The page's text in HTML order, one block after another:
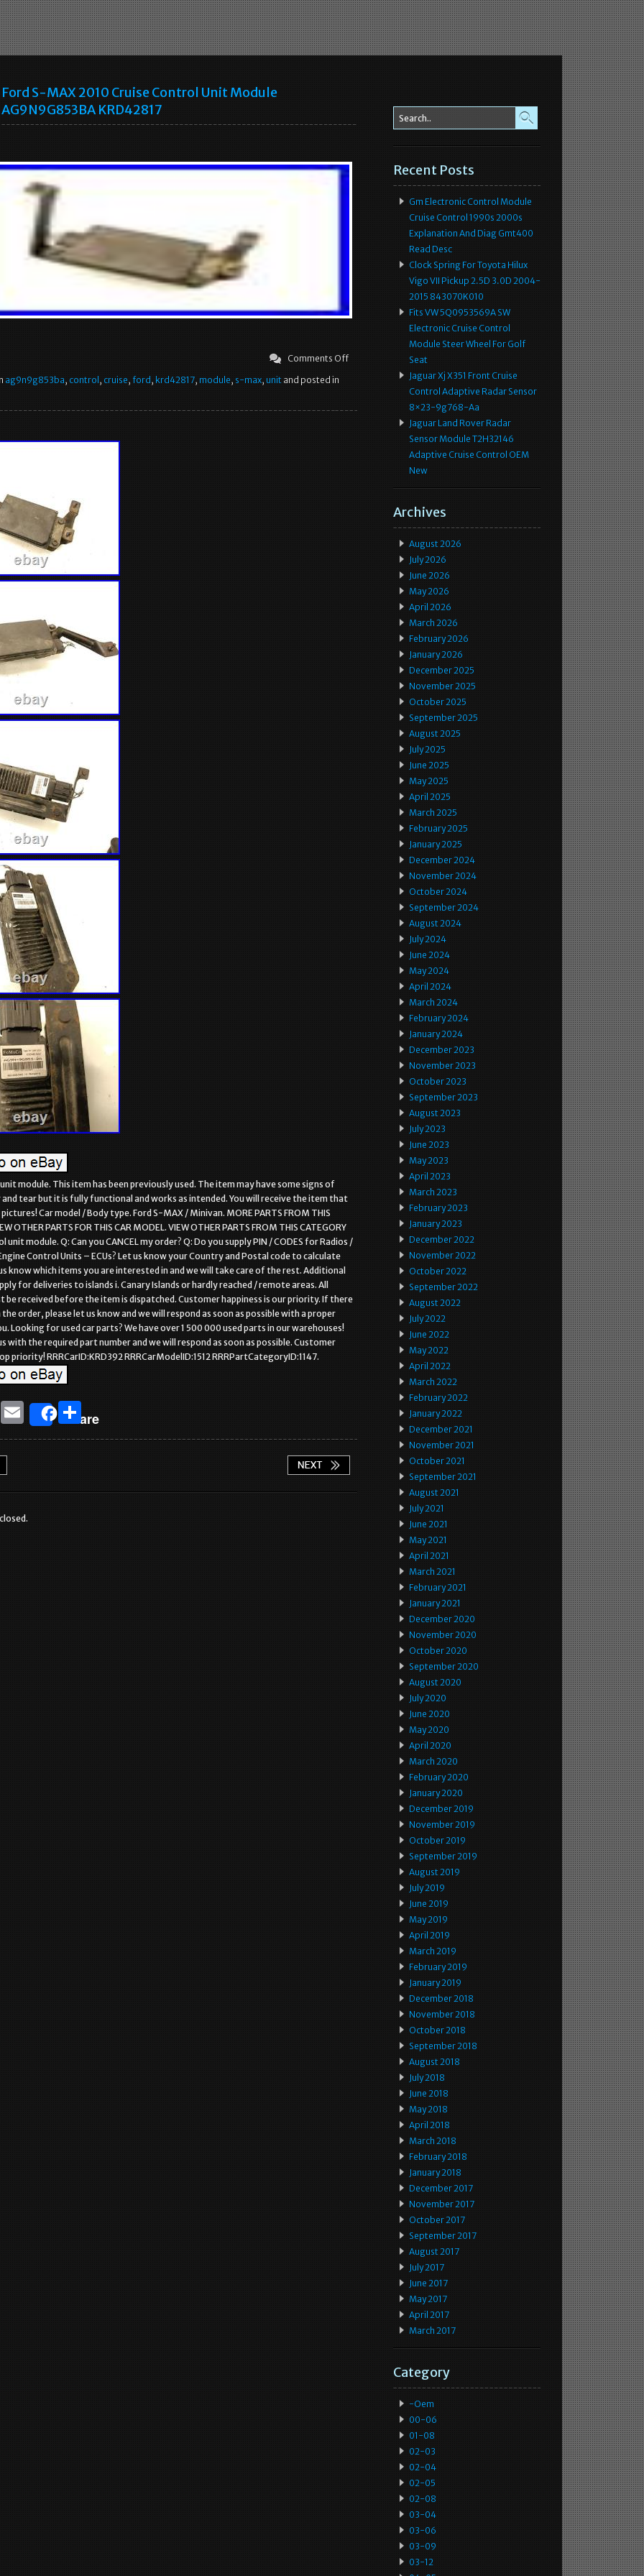
Ford S-MAX 2010 Cruise Control Unit Module
AG9N9G853BA KRD42817
Comments Off
ag9n9g853ba, control , cruise, ford , krd42817, module, s-max, unit and posted in
module. This item has been previously used. The item may have some signs of
tear but it is fully functional and works as intended. You will receive the item that
Car model / Body type. Ford S-MAX / Minivan. MORE PARTS FROM THIS
OTHER PARTS FOR THIS CAR MODEL. VIEW OTHER PARTS FROM THIS CATEGORY
unit module. Q: Can you CANCEL my order? Q: Do you supply PIN / CODES for Radios /
Control Units – ECUs? Let us know your Country and Postal code to calculate
know which items you are interested in and we will take care of the rest. Additional
for deliveries to islands i. Canary Islands or hardly reached / remote areas. All
be received before the item is dispatched. Customer happiness is our priority. If there
the order, please let us know and we will respond as soon as possible with a proper
Looking for used car parts? We have over 1 500 000 used parts in our warehouses!
with the required part number and we will respond as soon as possible. Customer
priority! RRRCarID:KRD392 RRRCarModelID:1512 RRRPartCategoryID:1147.
T
E
m
Share
S
h
Recent Posts
Gm Electronic Control Module
Cruise Control 1990s 2000s
Explanation And Diag Gmt400
Read Desc
Clock Spring For Toyota Hilux
Vigo VII Pickup 2.5D 3.0D 2004-
2015 843070K010
Fits VW 5Q0953569A SW
Electronic Cruise Control
Module Steer Wheel For Golf
Seat
Jaguar Xj X351 Front Cruise
Control Adaptive Radar Sensor
8×23-9g768-Aa
Jaguar Land Rover Radar
Sensor Module T2H32146
Adaptive Cruise Control OEM
New
Archives
August 2026
July 2026
June 2026
May 2026
April 2026
March 2026
February 2026
January 2026
December 2025
November 2025
October 2025
September 2025
August 2025
July 2025
June 2025
May 2025
April 2025
March 2025
February 2025
January 2025
December 2024
November 2024
October 2024
September 2024
August 2024
July 2024
June 2024
May 2024
April 2024
March 2024
February 2024
January 2024
December 2023
November 2023
October 2023
September 2023
August 2023
July 2023
June 2023
May 2023
April 2023
March 2023
February 2023
January 2023
December 2022
November 2022
October 2022
September 2022
August 2022
July 2022
June 2022
May 2022
April 2022
March 2022
February 2022
January 2022
December 2021
November 2021
October 2021
September 2021
August 2021
July 2021
June 2021
May 2021
April 2021
March 2021
February 2021
January 2021
December 2020
November 2020
October 2020
September 2020
August 2020
July 2020
June 2020
May 2020
April 2020
March 2020
February 2020
January 2020
December 2019
November 2019
October 2019
September 2019
August 2019
July 2019
June 2019
May 2019
April 2019
March 2019
February 2019
January 2019
December 2018
November 2018
October 2018
September 2018
August 2018
July 2018
June 2018
May 2018
April 2018
March 2018
February 2018
January 2018
December 2017
November 2017
October 2017
September 2017
August 2017
July 2017
June 2017
May 2017
April 2017
March 2017
Category
-oem
00-06
01-08
02-03
02-04
02-05
02-08
03-04
03-06
03-09
03-12